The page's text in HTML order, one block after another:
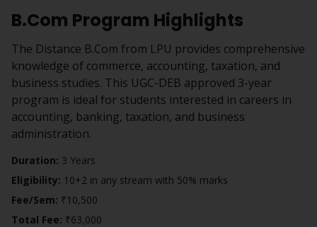
B.Com Program Highlights
The Distance B.Com from LPU provides comprehensive
knowledge of commerce, accounting, taxation, and
business studies. This UGC-DEB approved 3-year
program is ideal for students interested in careers in
accounting, banking, taxation, and business
administration.
Duration: 3 Years
Eligibility: 10+2 in any stream with 50% marks
Fee/Sem: ₹10,500
Total Fee: ₹63,000